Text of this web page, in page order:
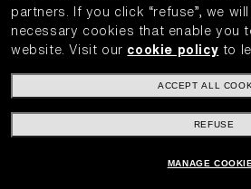
partners.
If you click “refuse”, we
necessary cookies that enable you
website.
Visit our cookie policy to
ACCEPT ALL
REFUSE
MANAGE